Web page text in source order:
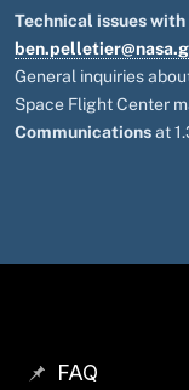
Technical issues
General inquiries
Space Flight Center
Communicationsat
FAQ